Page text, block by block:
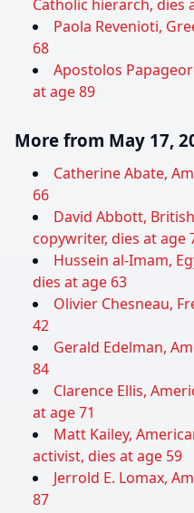
Catholic hierarch, dies
Paola Revenioti,
68
Apostolos
at age 89
More from May 17,
Catherine Abate,
66
David Abbott,
copywriter, dies at age
Hussein al-Imam,
dies at age 63
Olivier Chesneau,
42
Gerald Edelman,
84
Clarence Ellis,
at age 71
Matt Kailey,
activist, dies at age 59
Jerrold E. Lomax,
87